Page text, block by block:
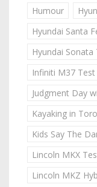
Humour
Hyundai Santa
Hyundai Sonata
Infiniti M37 Test
Judgment Day
Kayaking in
Kids Say The
Lincoln MKX
Lincoln MKZ